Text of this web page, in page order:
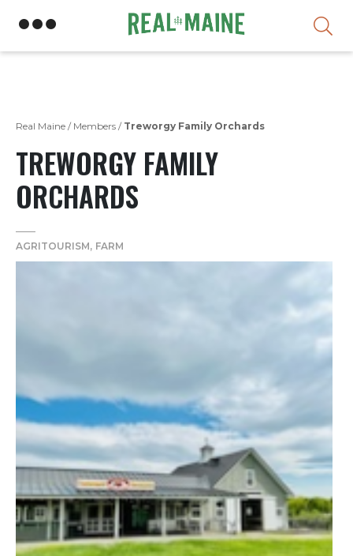
Real Maine / Members / Treworgy Family Orchards
TREWORGY FAMILY
ORCHARDS
AGRITOURISM FARM